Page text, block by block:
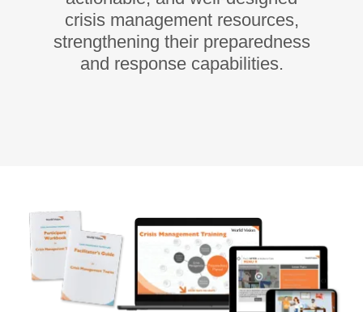
crisis management resources,
strengthening their preparedness
and response capabilities.